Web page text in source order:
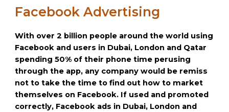
Facebook Advertising
With over 2 billion people around the world using
Facebook and users in Dubai, London and Qatar
spending 50% of their phone time perusing
through the app, any company would be remiss
not to take the time to find out how to market
themselves on Facebook. If used and promoted
correctly, Facebook ads in Dubai, London and